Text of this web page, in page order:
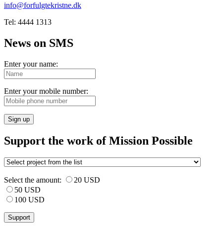
info@forfulgtekristne.dk
Tel: 4444 1313
News on SMS
Enter your name:
Enter your mobile number:
Sign up
Support the work of Mission Possible
Select the amount:
20 USD
50 USD
100 USD